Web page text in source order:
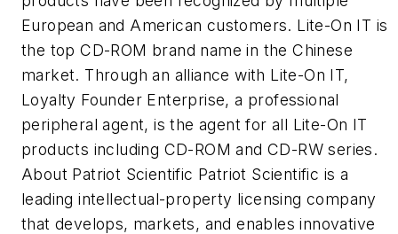
European and American customers. Lite-On IT is
the top CD-ROM brand name in the Chinese
market. Through an alliance with Lite-On IT,
Loyalty Founder Enterprise, a professional
peripheral agent, is the agent for all Lite-On IT
products including CD-ROM and CD-RW series.
About Patriot Scientific Patriot Scientific is a
leading intellectual-property licensing company
that develops, markets, and enables innovative